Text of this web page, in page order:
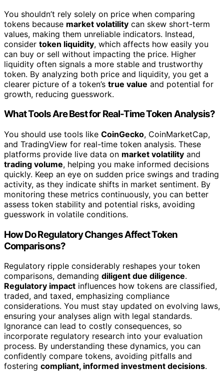
You shouldn’t rely solely on price when comparing
tokens because market volatility can skew short-term
values, making them unreliable indicators. Instead,
consider token liquidity, which affects how easily you
can buy or sell without impacting the price. Higher
liquidity often signals a more stable and trustworthy
token. By analyzing both price and liquidity, you get a
clearer picture of a token’s true value and potential for
growth, reducing guesswork.
What Tools Are Best for Real-Time Token Analysis?
You should use tools like CoinGecko, CoinMarketCap,
and TradingView for real-time token analysis. These
platforms provide live data on market volatility and
trading volume, helping you make informed decisions
quickly. Keep an eye on sudden price swings and trading
activity, as they indicate shifts in market sentiment. By
monitoring these metrics continuously, you can better
assess token stability and potential risks, avoiding
guesswork in volatile conditions.
How Do Regulatory Changes Affect Token
Comparisons?
Regulatory ripple considerably reshapes your token
comparisons, demanding diligent due diligence.
Regulatory impact influences how tokens are classified,
traded, and taxed, emphasizing compliance
considerations. You must stay updated on evolving laws,
ensuring your analyses align with legal standards.
Ignorance can lead to costly consequences, so
incorporate regulatory research into your evaluation
process. By understanding these dynamics, you can
confidently compare tokens, avoiding pitfalls and
fostering compliant, informed investment decisions.